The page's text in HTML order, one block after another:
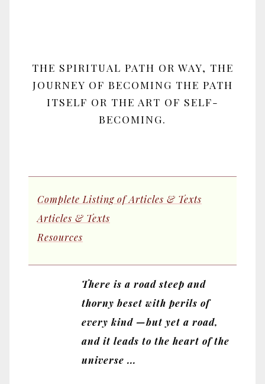
THE SPIRITUAL PATH OR WAY, THE
JOURNEY OF BECOMING THE PATH
ITSELF OR THE ART OF SELF-
BECOMING.
Complete Listing of Articles & Texts
Articles & Texts
Resources
There is a road steep and
thorny beset with perils of
every kind —but yet a road,
and it leads to the heart of the
universe ...